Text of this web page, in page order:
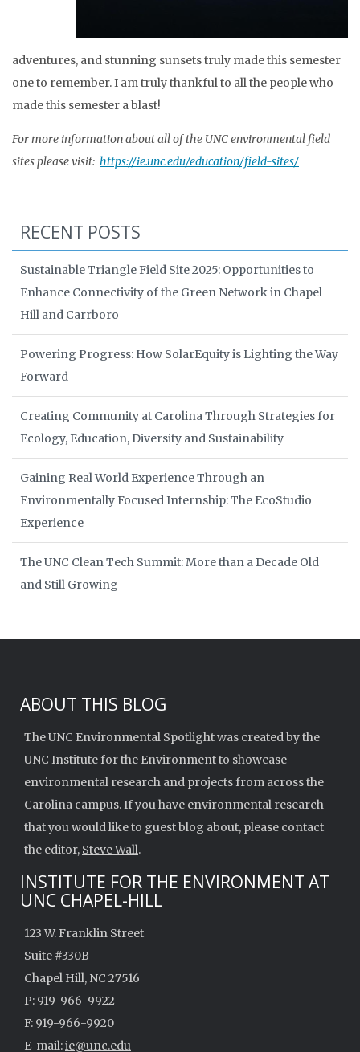
adventures, and stunning sunsets truly made this semester
one to remember. I am truly thankful to all the people who
made this semester a blast!
For more information about all of the UNC environmental field
sites please visit: https://ie.unc.edu/education/field-sites/
RECENT POSTS
Sustainable Triangle Field Site 2025: Opportunities to
Enhance Connectivity of the Green Network in Chapel
Hill and Carrboro
Powering Progress: How SolarEquity is Lighting the Way
Forward
Creating Community at Carolina Through Strategies for
Ecology, Education, Diversity and Sustainability
Gaining Real World Experience Through an
Environmentally Focused Internship: The EcoStudio
Experience
The UNC Clean Tech Summit: More than a Decade Old
and Still Growing
ABOUT THIS BLOG
The UNC Environmental Spotlight was created by the
UNC Institute for the Environmentto showcase
environmental research and projects from across the
Carolina campus. If you have environmental research
that you would like to guest blog about, please contact
the editor, Steve Wall.
INSTITUTE FOR THE ENVIRONMENT AT
UNC CHAPEL-HILL
123 W. Franklin Street
Suite #330B
Chapel Hill, NC 27516
P: 919-966-9922
F: 919-966-9920
E-mail:ie@unc.edu